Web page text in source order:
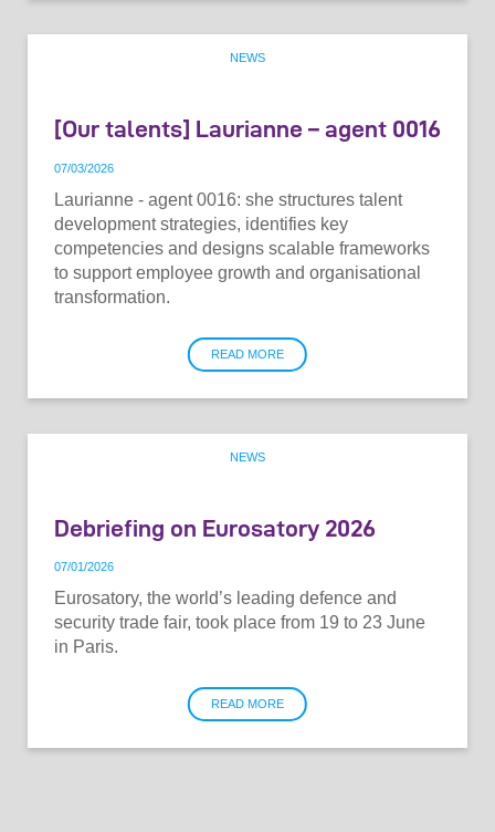
NEWS
[Our talents] Laurianne – agent 0016
07/03/2026
Laurianne - agent 0016: she structures talent
development strategies, identifies key
competencies and designs scalable frameworks
to support employee growth and organisational
transformation.
READ MORE
NEWS
Debriefing on Eurosatory 2026
07/01 /2026
Eurosatory, the world’s leading defence and
security trade fair, took place from 19 to 23 June
in Paris.
READ MORE